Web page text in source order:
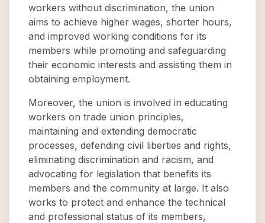
workers without discrimination, the union
aims to achieve higher wages, shorter hours,
and improved working conditions for its
members while promoting and safeguarding
their economic interests and assisting them in
obtaining employment.
Moreover, the union is involved in educating
workers on trade union principles,
maintaining and extending democratic
processes, defending civil liberties and rights,
eliminating discrimination and racism, and
advocating for legislation that benefits its
members and the community at large. It also
works to protect and enhance the technical
and professional status of its members,